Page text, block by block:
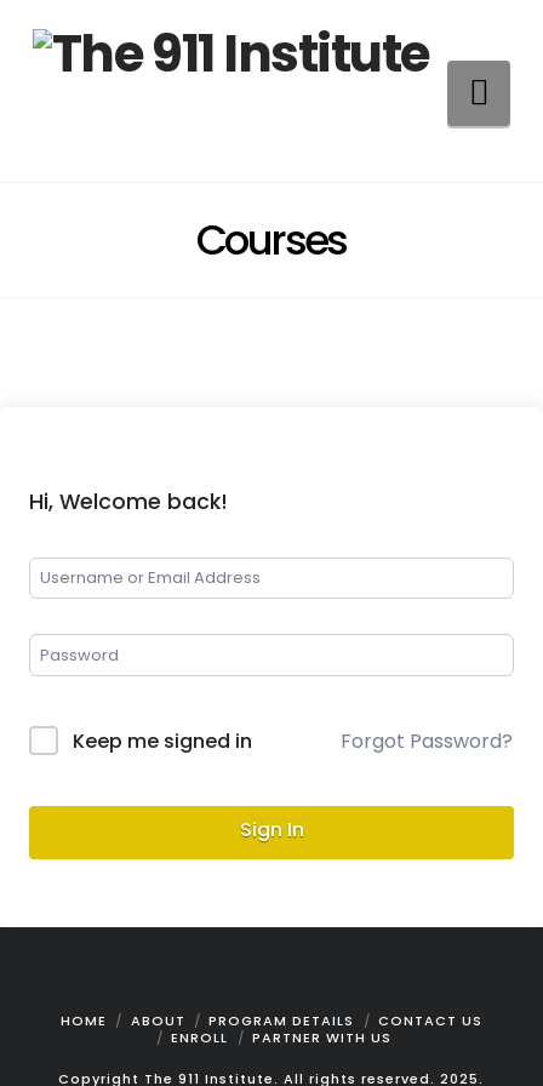
Courses
Hi, Welcome back!
Keep me signed in Forgot Password?
Sign In
HOME ABOUT PROGRAM DETAILS
CONTACT US
ENROLL
PARTNER WITH US
Copyright The 911 Institute. All rights reserved. 2025.